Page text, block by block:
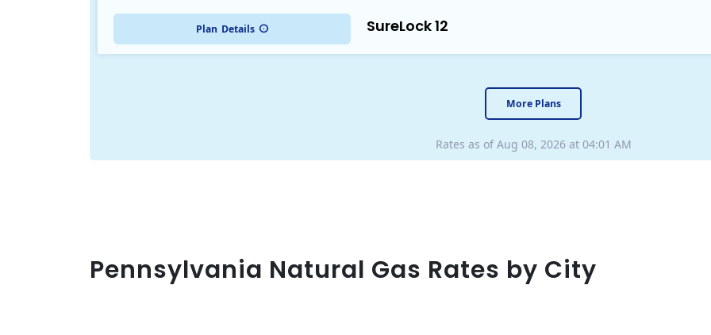
Plan Details SureLock 12
More Plans
Rates as of Aug 08, 2026 at 04:01 AM
Pennsylvania Natural Gas Rates by City